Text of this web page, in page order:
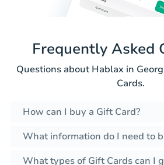
Frequently Asked
Questions about Hablax in
Cards.
How can I buy a Gift Card?
What information do I need to
What types of Gift Cards can I